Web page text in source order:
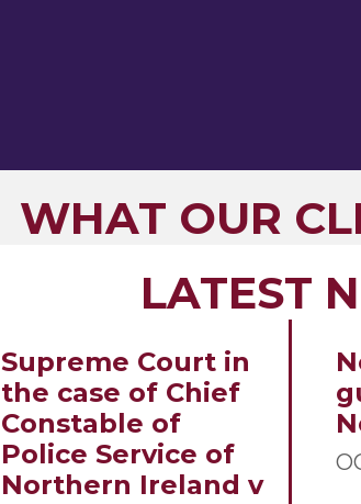
WHAT OUR
LATEST
Supreme Court in
the case of Chief
Constable of
Police Service of
Northern Ireland v